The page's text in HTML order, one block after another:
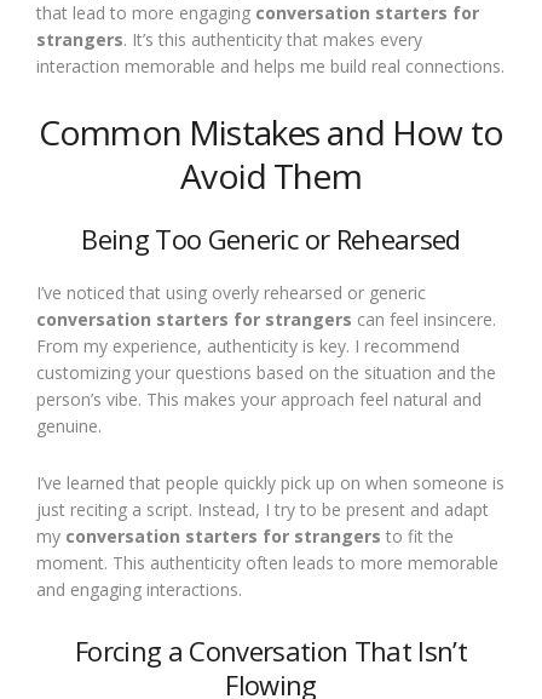
that lead to more engaging conversation starters for
strangers. It’s this authenticity that makes every
interaction memorable and helps me build real connections.
Common Mistakes and How to
Avoid Them
Being Too Generic or Rehearsed
I’ve noticed that using overly rehearsed or generic
conversation starters for strangers can feel insincere.
From my experience, authenticity is key. I recommend
customizing your questions based on the situation and the
person’s vibe. This makes your approach feel natural and
genuine.
I’ve learned that people quickly pick up on when someone is
just reciting a script. Instead, I try to be present and adapt
my conversation starters for strangers to fit the
moment. This authenticity often leads to more memorable
and engaging interactions.
Forcing a Conversation That Isn’t
Flowing